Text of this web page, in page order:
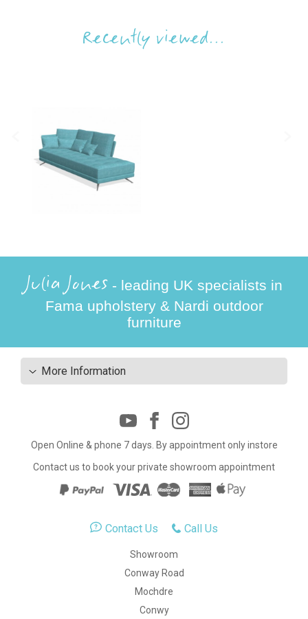
Recently viewed...
Julia Jones - leading UK specialists in
Fama upholstery & Nardi outdoor
furniture
More Information
Open Online & phone 7 days. By appointment only instore
Contact us to book your private showroom appointment
Contact Us Call Us
Showroom
Conway Road
Mochdre
Conwy